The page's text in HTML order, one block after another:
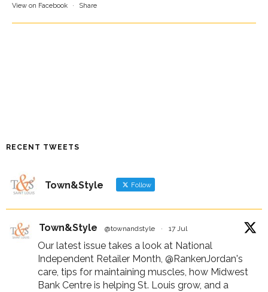
View on Facebook · Share
RECENT TWEETS
Town&Style Follow
Town&Style @townandstyle · 17 Jul
Our latest issue takes a look at National
Independent Retailer Month, @RankenJordan's
care, tips for maintaining muscles, how Midwest
Bank Centre is helping St. Louis grow, and a